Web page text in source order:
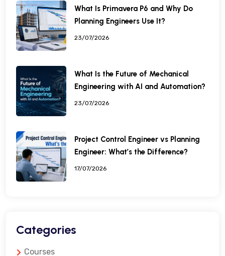
What Is Primavera P6 and Why Do
Planning Engineers Use It?
23/07/2026
What Is the Future of Mechanical
Engineering with AI and Automation?
23/07/2026
Project Control Engineer vs Planning
Engineer: What’s the Difference?
17/07/2026
Categories
Courses